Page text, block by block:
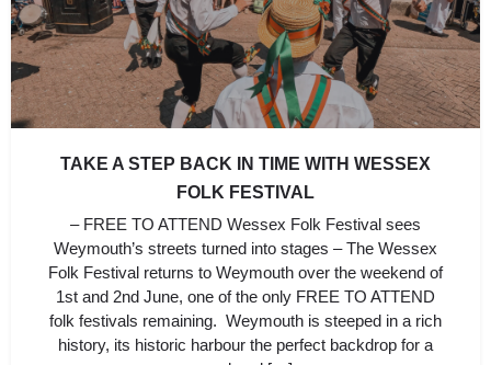
TAKE A STEP BACK IN TIME WITH WESSEX
FOLK FESTIVAL
– FREE TO ATTEND Wessex Folk Festival sees
Weymouth’s streets turned into stages – The Wessex
Folk Festival returns to Weymouth over the weekend of
1st and 2nd June, one of the only FREE TO ATTEND
folk festivals remaining. Weymouth is steeped in a rich
history, its historic harbour the perfect backdrop for a